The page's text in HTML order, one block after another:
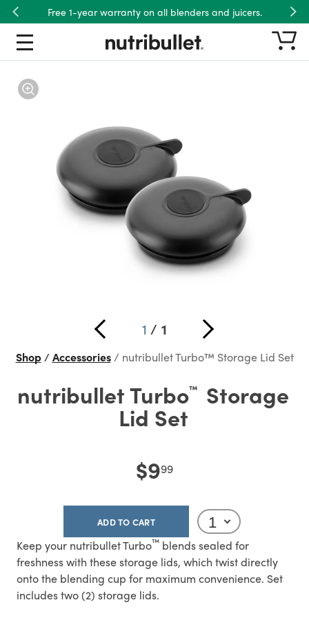
Free 1-year warranty on all blenders and juicers.
Previous
1 / 1
Shop Accessories nutribullet Turbo™ Storage Lid Set
nutribullet Turbo™ Storage
Lid Set
$999
Keep your nutribullet Turbo™ blends sealed for
freshness with these storage lids, which twist directly
onto the blending cup for maximum convenience. Set
includes two (2) storage lids.
ADD TO CART